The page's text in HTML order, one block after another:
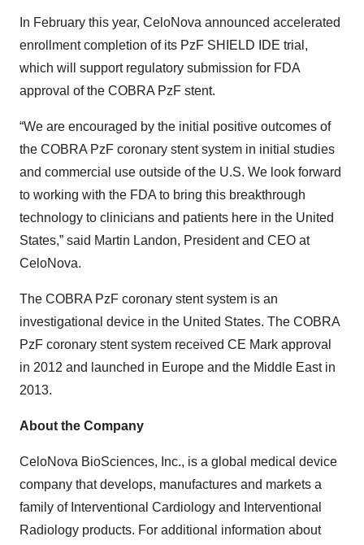
In February this year, CeloNova announced accelerated
enrollment completion of its PzF SHIELD IDE trial,
which will support regulatory submission for FDA
approval of the COBRA PzF stent.
“We are encouraged by the initial positive outcomes of
the COBRA PzF coronary stent system in initial studies
and commercial use outside of the U.S. We look forward
to working with the FDA to bring this breakthrough
technology to clinicians and patients here in the United
States,” said Martin Landon, President and CEO at
CeloNova.
The COBRA PzF coronary stent system is an
investigational device in the United States. The COBRA
PzF coronary stent system received CE Mark approval
in 2012 and launched in Europe and the Middle East in
2013.
About the Company
CeloNova BioSciences, Inc., is a global medical device
company that develops, manufactures and markets a
family of Interventional Cardiology and Interventional
Radiology products. For additional information about